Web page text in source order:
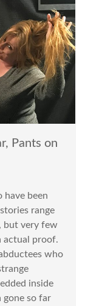
Pants on
have been
range
but very few
actual proof.
who
inside
gone so far